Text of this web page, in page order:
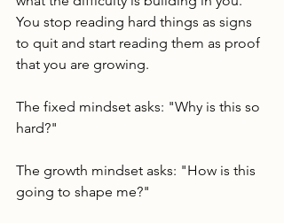
You stop reading hard things as signs
to quit and start reading them as proof
that you are growing.
The fixed mindset asks: "Why is this so
hard?"
The growth mindset asks: "How is this
going to shape me?"